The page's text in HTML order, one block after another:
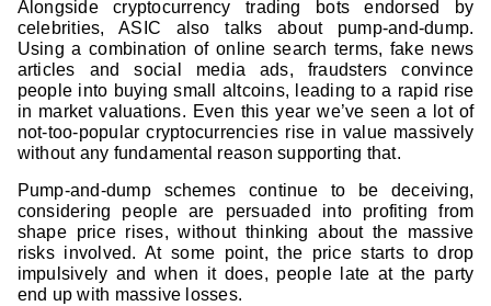
Alongside cryptocurrency trading bots endorsed by
celebrities, ASIC also talks about pump-and-dump.
Using a combination of online search terms, fake news
articles and social media ads, fraudsters convince
people into buying small altcoins, leading to a rapid rise
in market valuations. Even this year we’ve seen a lot of
not-too-popular cryptocurrencies rise in value massively
without any fundamental reason supporting that.
Pump-and-dump schemes continue to be deceiving,
considering people are persuaded into profiting from
shape price rises, without thinking about the massive
risks involved. At some point, the price starts to drop
impulsively and when it does, people late at the party
end up with massive losses.